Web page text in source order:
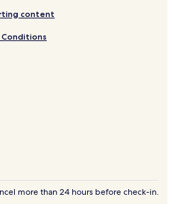
content
Conditions
more than 24 hours before check-in.